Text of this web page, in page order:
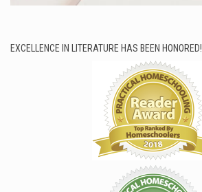
EXCELLENCE IN LITERATURE HAS BEEN HONORED!